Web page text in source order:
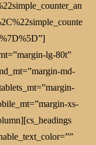
lg-80t”
md-
xs-